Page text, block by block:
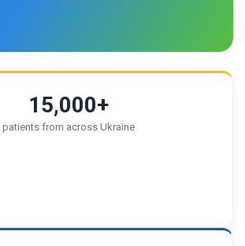
15,000+
patients from across Ukraine